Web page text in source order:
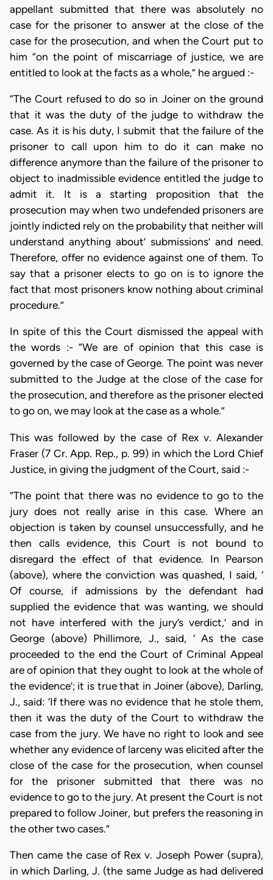
appellant submitted that there was absolutely no
case for the prisoner to answer at the close of the
case for the prosecution, and when the Court put to
him “on the point of miscarriage of justice, we are
entitled to look at the facts as a whole,” he argued :-
“The Court refused to do so in Joiner on the ground
that it was the duty of the judge to withdraw the
case. As it is his duty, I submit that the failure of the
prisoner to call upon him to do it can make no
difference anymore than the failure of the prisoner to
object to inadmissible evidence entitled the judge to
admit it. It is a starting proposition that the
prosecution may when two undefended prisoners are
jointly indicted rely on the probability that neither will
understand anything about’ submissions’ and need.
Therefore, offer no evidence against one of them. To
say that a prisoner elects to go on is to ignore the
fact that most prisoners know nothing about criminal
procedure.”
In spite of this the Court dismissed the appeal with
the words :- “We are of opinion that this case is
governed by the case of George. The point was never
submitted to the Judge at the close of the case for
the prosecution, and therefore as the prisoner elected
to go on, we may look at the case as a whole.”
This was followed by the case of Rex v. Alexander
Fraser (7 Cr. App. Rep., p. 99) in which the Lord Chief
Justice, in giving the judgment of the Court, said :-
“The point that there was no evidence to go to the
jury does not really arise in this case. Where an
objection is taken by counsel unsuccessfully, and he
then calls evidence, this Court is not bound to
disregard the effect of that evidence. In Pearson
(above), where the conviction was quashed, I said, ‘
Of course, if admissions by the defendant had
supplied the evidence that was wanting, we should
not have interfered with the jury’s verdict,’ and in
George (above) Phillimore, J., said, ‘ As the case
proceeded to the end the Court of Criminal Appeal
are of opinion that they ought to look at the whole of
the evidence’; it is true that in Joiner (above), Darling,
J., said: ‘If there was no evidence that he stole them,
then it was the duty of the Court to withdraw the
case from the jury. We have no right to look and see
whether any evidence of larceny was elicited after the
close of the case for the prosecution, when counsel
for the prisoner submitted that there was no
evidence to go to the jury. At present the Court is not
prepared to follow Joiner, but prefers the reasoning in
the other two cases.”
Then came the case of Rex v. Joseph Power (supra),
in which Darling, J. (the same Judge as had delivered